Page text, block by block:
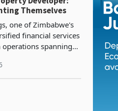
Themselves
one of Zimbabwe's
financial services
spanning
insurance, and